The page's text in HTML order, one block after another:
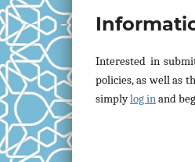
Interested in
policies, as well as
simplylog inand